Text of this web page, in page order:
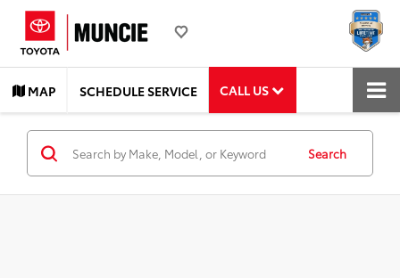
MAP SCHEDULE SERVICE CALL US
Search